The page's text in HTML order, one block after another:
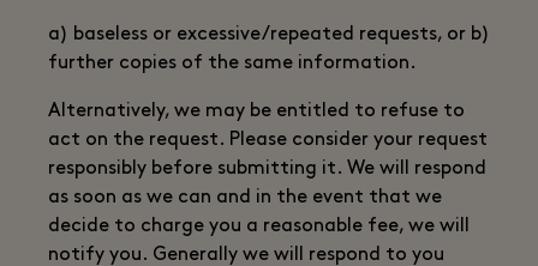
a) baseless or excessive/repeated requests, or b)
further copies of the same information.
Alternatively, we may be entitled to refuse to
act on the request. Please consider your request
responsibly before submitting it. We will respond
as soon as we can and in the event that we
decide to charge you a reasonable fee, we will
notify you. Generally we will respond to you